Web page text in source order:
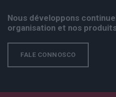
Nous développons
organisation et nos
FALE CONNOSCO